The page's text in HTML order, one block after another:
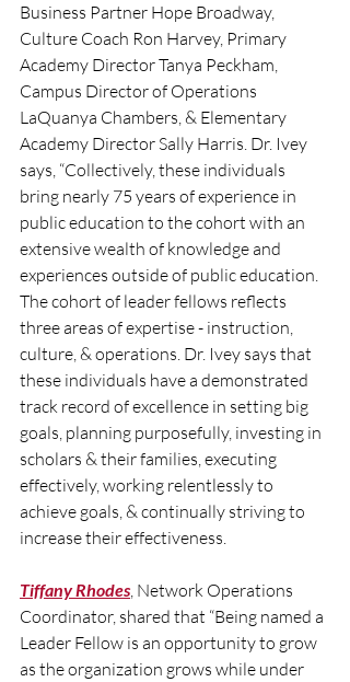
Business Partner Hope Broadway,
Culture Coach Ron Harvey, Primary
Academy Director Tanya Peckham,
Campus Director of Operations
LaQuanya Chambers, & Elementary
Academy Director Sally Harris. Dr. Ivey
says, “Collectively, these individuals
bring nearly 75 years of experience in
public education to the cohort with an
extensive wealth of knowledge and
experiences outside of public education.
The cohort of leader fellows reflects
three areas of expertise - instruction,
culture, & operations. Dr. Ivey says that
these individuals have a demonstrated
track record of excellence in setting big
goals, planning purposefully, investing in
scholars & their families, executing
effectively, working relentlessly to
achieve goals, & continually striving to
increase their effectiveness.
Tiffany Rhodes, Network Operations
Coordinator, shared that “Being named a
Leader Fellow is an opportunity to grow
as the organization grows while under